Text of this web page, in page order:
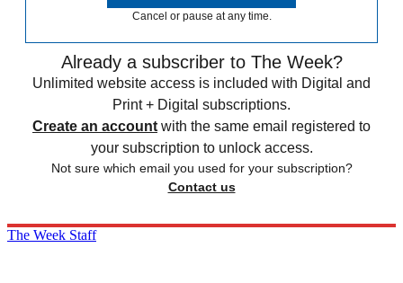
Cancel or pause at any time.
Already a subscriber to The Week?
Unlimited website access is included with Digital and
Print + Digital subscriptions.
Create an account with the same email registered to
your subscription to unlock access.
Not sure which email you used for your subscription?
Contact us
The Week Staff